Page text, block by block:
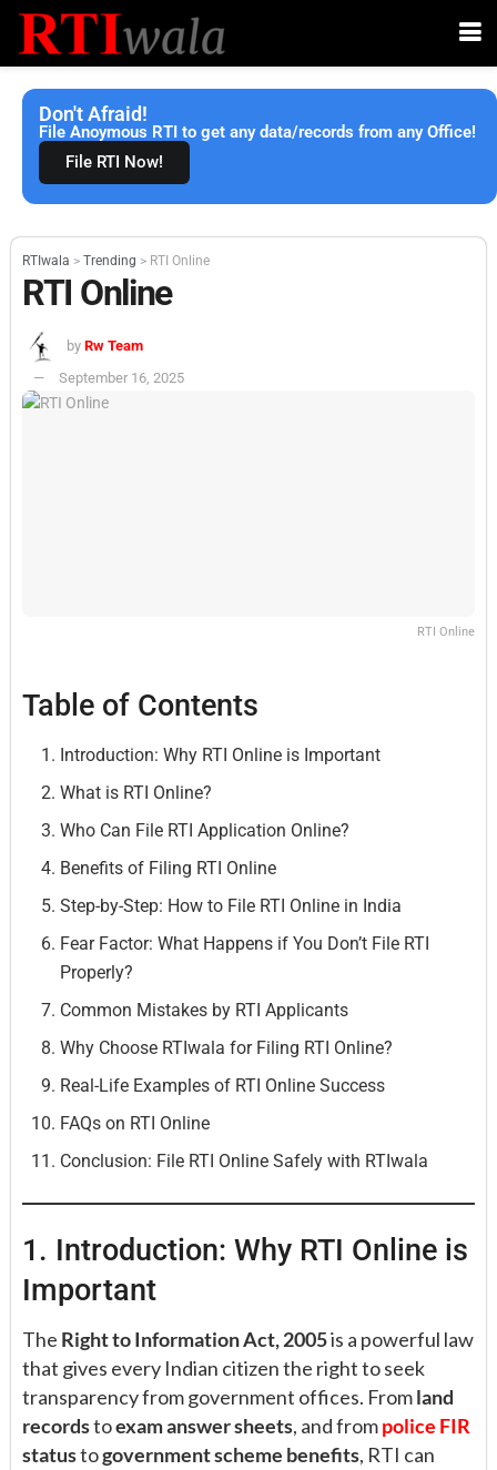
Don't Afraid!
File Anoymous RTI to get any data/records from any Office!
File RTI Now!
RTIwala > Trending > RTI Online
RTI Online
by Rw Team
September 16, 2025
RTI Online
Table of Contents
Introduction: Why RTI Online is Important
What is RTI Online?
Who Can File RTI Application Online?
Benefits of Filing RTI Online
Step-by-Step: How to File RTI Online in India
Fear Factor: What Happens if You Don’t File RTI
Properly?
Common Mistakes by RTI Applicants
Why Choose RTIwala for Filing RTI Online?
Real-Life Examples of RTI Online Success
FAQs on RTI Online
Conclusion: File RTI Online Safely with RTIwala
1. Introduction: Why RTI Online is
Important
The Right to Information Act, 2005is a powerful law
that gives every Indian citizen the right to seek
transparency from government offices. Fromland
recordstoexam answer sheets, and frompolice FIR
statustogovernment scheme benefits, RTI can